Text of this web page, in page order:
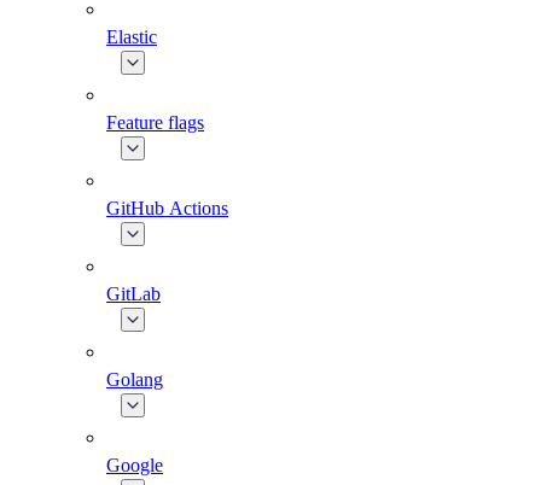
Elastic
Feature flags
GitHub Actions
GitLab
Golang
Google